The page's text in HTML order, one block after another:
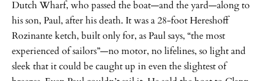
Dutch Wharf, who passed the boat—and the yard—along to
his son, Paul, after his death. It was a 28-foot Hereshoff
Rozinante ketch, built only for, as Paul says, “the most
experienced of sailors”—no motor, no lifelines, so light and
sleek that it could be caught up in even the slightest of